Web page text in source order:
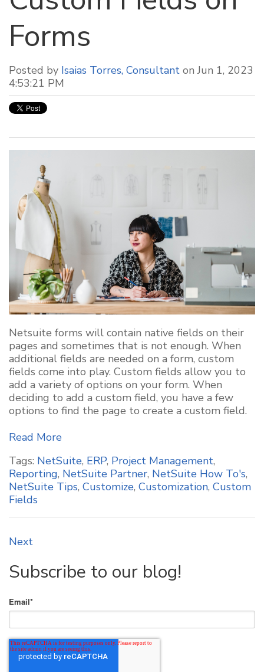
Forms
Posted by Isaias Torres, Consultant on Jun 1, 2023
4:53:21 PM
Netsuite forms will contain native fields on their
pages and sometimes that is not enough. When
additional fields are needed on a form, custom
fields come into play. Custom fields allow you to
add a variety of options on your form. When
deciding to add a custom field, you have a few
options to find the page to create a custom field.
Read More
Tags: NetSuite, ERP, Project Management,
Reporting, NetSuite Partner, NetSuite How To's,
NetSuite Tips, Customize, Customization, Custom
Fields
Next
Subscribe to our blog!
Email*